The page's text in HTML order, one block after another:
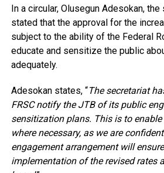
In a circular, Olusegun Adesokan,
stated that the approval for the
subject to the ability of the Federal
educate and sensitize the public
adequately.
Adesokan states, “The secretariat
FRSC notify the JTB of its public
sensitization plans. This is to
where necessary, as we are
engagement arrangement will
implementation of the revised rates